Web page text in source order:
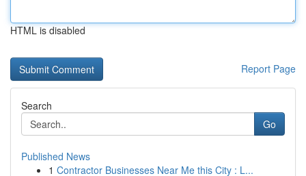
HTML is disabled
Report Page
Search
Go
Published News
1 Contractor Businesses Near Me this City : L...